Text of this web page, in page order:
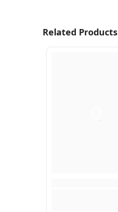
Related Products